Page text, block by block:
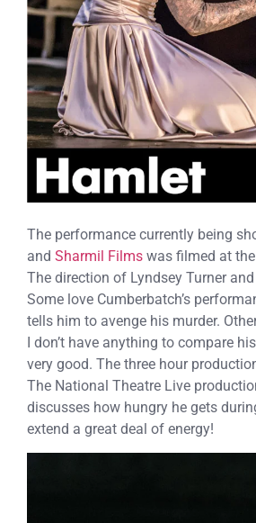
The performance currently being
and Sharmil Films was filmed at
The direction of Lyndsey Turner
Some love Cumberbatch’s
tells him to avenge his murder.
I don’t have anything to compare
very good. The three hour
The National Theatre Live
discusses how hungry he gets
extend a great deal of energy!